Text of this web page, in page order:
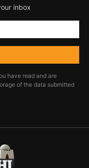
inbox
have read and are
of the data submitted